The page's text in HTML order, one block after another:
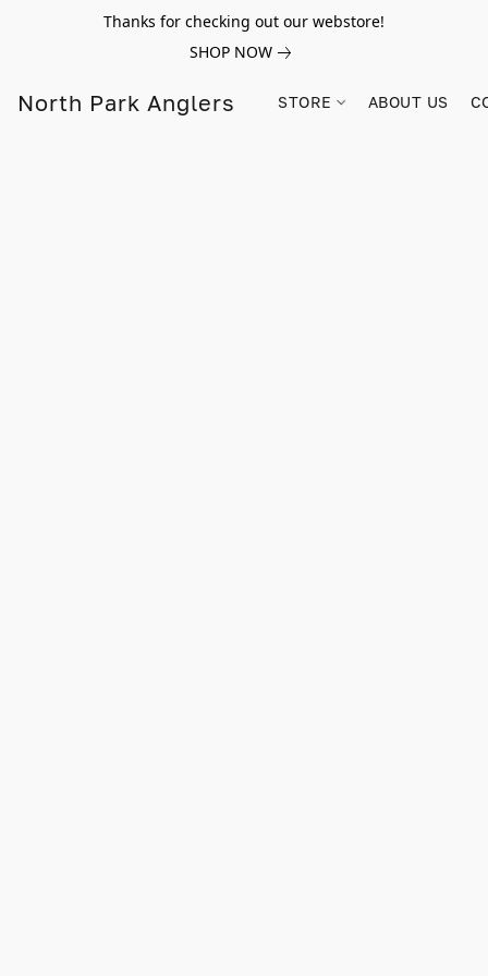
Thanks for checking out our webstore!
SHOP NOW
North Park Anglers STORE ABOUT US